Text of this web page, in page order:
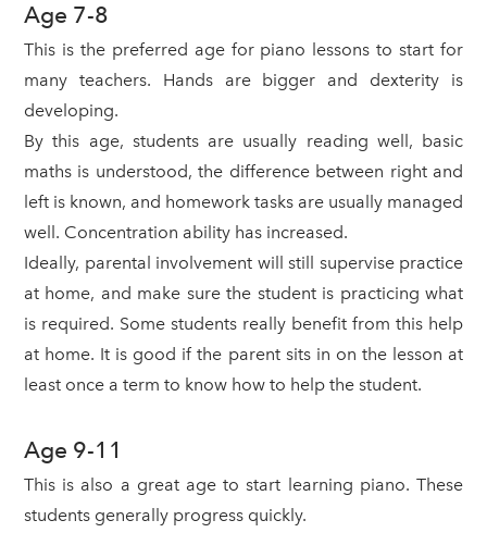
Age 7-8
This is the preferred age for piano lessons to start for
many teachers. Hands are bigger and dexterity is
developing.
By this age, students are usually reading well, basic
maths is understood, the difference between right and
left is known, and homework tasks are usually managed
well. Concentration ability has increased.
Ideally, parental involvement will still supervise practice
at home, and make sure the student is practicing what
is required. Some students really benefit from this help
at home. It is good if the parent sits in on the lesson at
least once a term to know how to help the student.
Age 9-11
This is also a great age to start learning piano. These
students generally progress quickly.